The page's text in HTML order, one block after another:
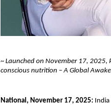
~ Launched on November 17,
conscious nutrition – A Global
National, November 17, 2025: